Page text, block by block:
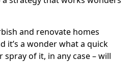
and renovate homes
it’s a wonder what a quick
spray of it, in any case – will